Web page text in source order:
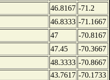
46.8167 -71.2
46.8333 -71.1667
47
-70.8167
47.45
-70.3667
48.3333 -70.8667
43.7617 -70.1733